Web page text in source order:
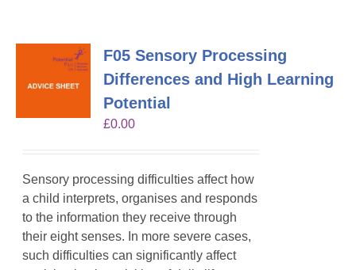
F05 Sensory Processing
Differences and High Learning
Potential
£0.00
Sensory processing difficulties affect how
a child interprets, organises and responds
to the information they receive through
their eight senses. In more severe cases,
such difficulties can significantly affect